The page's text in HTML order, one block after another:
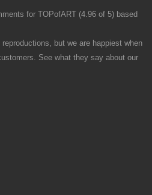
for TOPofART (4.96 of 5) based
but we are happiest when
See what they say about our